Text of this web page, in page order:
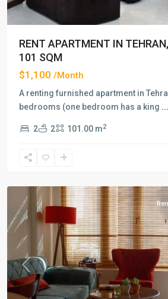
RENT APARTMENT IN
101 SQM
$1,100 /Month
A renting furnished apartment in
bedrooms (one bedroom has a king ...
2 2 101.00 m2
Darband
Previous